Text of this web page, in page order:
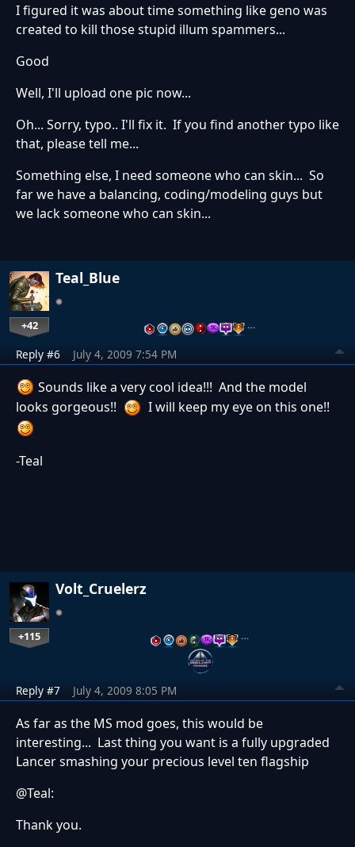
I figured it was about time something like geno was
created to kill those stupid illum spammers...
Good
Well, I'll upload one pic now...
Oh... Sorry, typo.. I'll fix it. If you find another typo like
that, please tell me...
Something else, I need someone who can skin... So
far we have a balancing, coding/modeling guys but
we lack someone who can skin...
Teal_Blue
+42 …
Reply #6 July 4, 2009 7:54 PM
Sounds like a very cool idea!!! And the model
looks gorgeous!!
I will keep my eye on this one!!
-Teal
Volt_Cruelerz
+115 …
Reply #7 July 4, 2009 8:05 PM
As far as the MS mod goes, this would be
interesting... Last thing you want is a fully upgraded
Lancer smashing your precious level ten flagship
@Teal:
Thank you.